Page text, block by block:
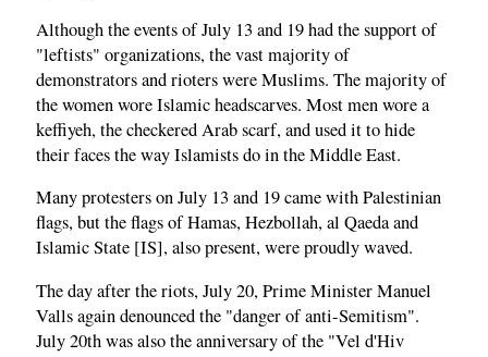
Although the events of July 13 and 19 had the support of
"leftists" organizations, the vast majority of
demonstrators and rioters were Muslims. The majority of
the women wore Islamic headscarves. Most men wore a
keffiyeh, the checkered Arab scarf, and used it to hide
their faces the way Islamists do in the Middle East.
Many protesters on July 13 and 19 came with Palestinian
flags, but the flags of Hamas, Hezbollah, al Qaeda and
Islamic State [IS], also present, were proudly waved.
The day after the riots, July 20, Prime Minister Manuel
Valls again denounced the "danger of anti-Semitism".
July 20th was also the anniversary of the "Vel d'Hiv